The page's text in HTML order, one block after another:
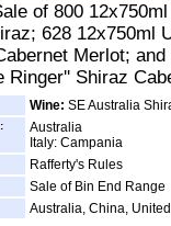
of 800
628 12x750ml
Merlot;
Ringer'' Shiraz
Wine: SE Australia
Australia
Italy: Campania
Rafferty's Rules
Sale of Bin End Range
Australia, China,